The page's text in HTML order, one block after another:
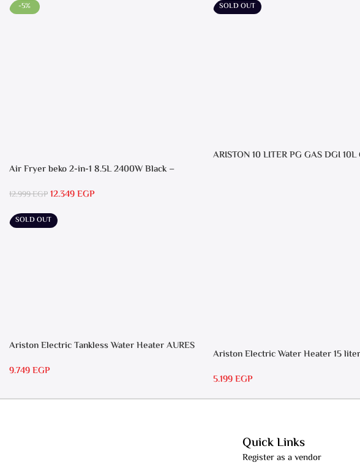
-5%
Air Fryer beko 2-in-1 8.5L 2400W Black –
12.999EGP12.349EGP
SOLD OUT
ARISTON 10 LITER PG GAS DGI 10L
SOLD OUT
Ariston Electric Tankless Water Heater AURES
9.749EGP
Ariston Electric Water Heater 15
5.199EGP
Quick Links
Register as a vendor